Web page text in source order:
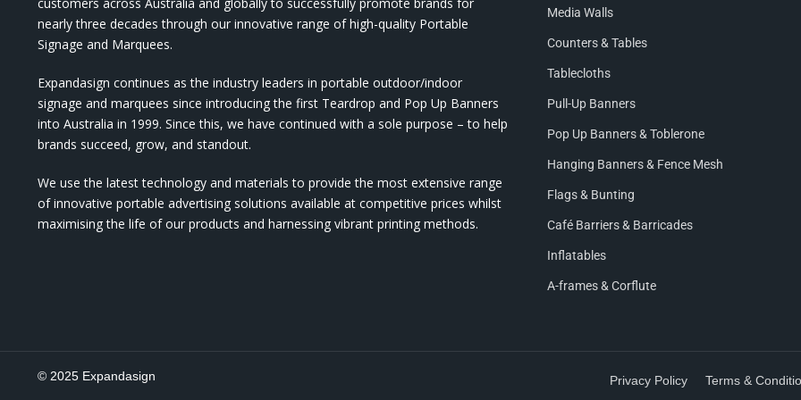
customers across Australia and globally to successfully promote brands for
nearly three decades through our innovative range of high-quality Portable
Signage and Marquees.
Expandasign continues as the industry leaders in portable outdoor/indoor
signage and marquees since introducing the first Teardrop and Pop Up Banners
into Australia in 1999. Since this, we have continued with a sole purpose – to help
brands succeed, grow, and standout.
We use the latest technology and materials to provide the most extensive range
of innovative portable advertising solutions available at competitive prices whilst
maximising the life of our products and harnessing vibrant printing methods.
Media Walls
Counters & Tables
Tablecloths
Pull-Up Banners
Pop Up Banners & Toblerone
Hanging Banners & Fence Mesh
Flags & Bunting
Café Barriers & Barricades
Inflatables
A-frames & Corflute
© 2025 Expandasign Privacy Policy Terms &